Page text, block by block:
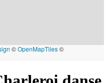
©OpenMapTiles©